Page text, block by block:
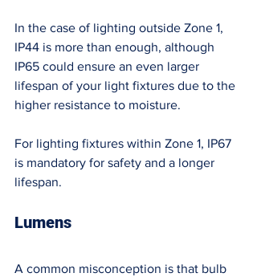
In the case of lighting outside Zone 1,
IP44 is more than enough, although
IP65 could ensure an even larger
lifespan of your light fixtures due to the
higher resistance to moisture.
For lighting fixtures within Zone 1, IP67
is mandatory for safety and a longer
lifespan.
Lumens
A common misconception is that bulb